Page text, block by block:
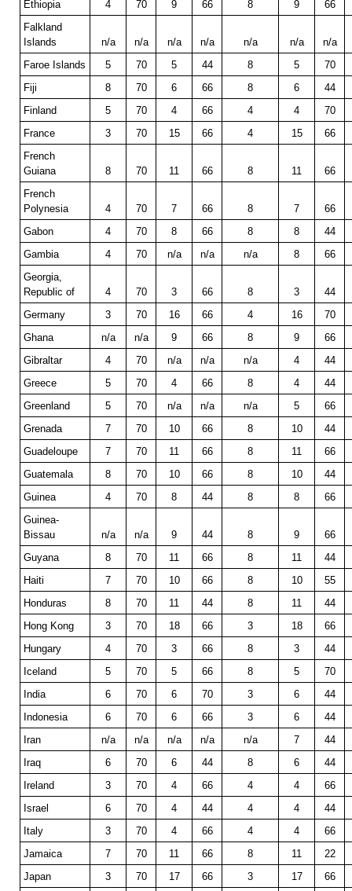
Ethiopia 4 70 9 66 8 9
66
Falkland
Islands
n/a n/a n/a n/a n/a n/a
n/a
Faroe Islands
5 70 5 44 8 5
70
Fiji
8 70 6 66 8 6
44
Finland
5 70 4 66 4 4
70
France
3 70 15 66 4 15
66
French
Guiana
8 70 11 66 8 11
66
French
Polynesia
4 70 7 66 8 7
66
Gabon
4 70 8 66 8 8
44
Gambia
4 70 n/a n/a n/a 8
66
Georgia,
Republic of
4 70 3 66 8 3
44
Germany
3 70 16 66 4 16
70
Ghana
n/a n/a 9 66 8 9
66
Gibraltar
4 70 n/a n/a n/a 4
44
Greece
5 70 4 66 8 4
44
Greenland
5 70 n/a n/a n/a 5
66
Grenada
7 70 10 66 8 10
44
Guadeloupe
7 70 11 66 8 11
66
Guatemala
8 70 10 66 8 10
44
Guinea
4 70 8 44 8 8
66
Guinea-
Bissau
n/a n/a 9 44 8 9
66
Guyana
8 70 11 66 8 11
44
Haiti
7 70 10 66 8 10
55
Honduras
8 70 11 44 8 11
44
Hong Kong
3 70 18 66 3 18
66
Hungary
4 70 3 66 8 3
44
Iceland
5 70 5 66 8 5
70
India
6 70 6 70 3 6
44
Indonesia
6 70 6 66 3 6
44
Iran
n/a n/a n/a n/a n/a 7
44
Iraq
6 70 6 44 8 6
44
Ireland
3 70 4 66 4 4
66
Israel
6 70 4 44 4 4
44
Italy
3 70 4 66 4 4
66
Jamaica
7 70 11 66 8 11
22
Japan
3 70 17 66 3 17
66